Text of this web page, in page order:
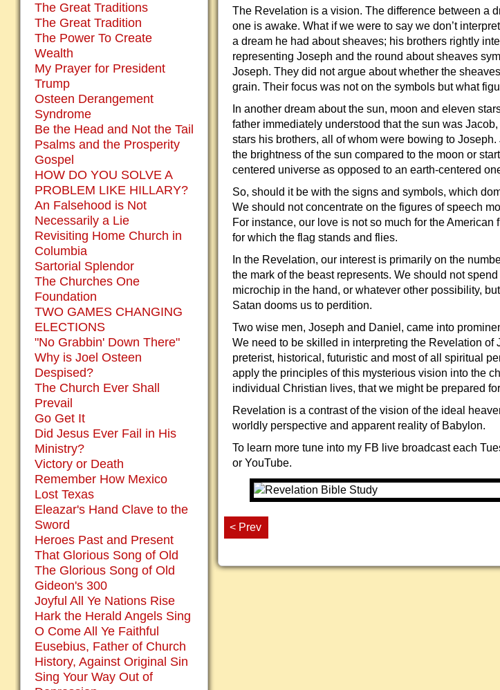
The Revelation is a vision. The difference between a
one is awake. What if we were to say we don’t
a dream he had about sheaves; his brothers rightly
representing Joseph and the round about sheaves
Joseph. They did not argue about whether the
grain. Their focus was not on the symbols but what
In another dream about the sun, moon and eleven
father immediately understood that the sun was
stars his brothers, all of whom were bowing to
the brightness of the sun compared to the moon or
centered universe as opposed to an earth-centered
So, should it be with the signs and symbols, which
We should not concentrate on the figures of speech
For instance, our love is not so much for the
for which the flag stands and flies.
In the Revelation, our interest is primarily on the
the mark of the beast represents. We should not
microchip in the hand, or whatever other possibility,
Satan dooms us to perdition.
Two wise men, Joseph and Daniel, came into
We need to be skilled in interpreting the Revelation of
preterist, historical, futuristic and most of all spiritual
apply the principles of this mysterious vision into the
individual Christian lives, that we might be prepared
Revelation is a contrast of the vision of the ideal
worldly perspective and apparent reality of Babylon.
To learn more tune into my FB live broadcast each
or YouTube.
< Prev
The Great Traditions
The Great Tradition
The Power To Create
Wealth
My Prayer for President
Trump
Osteen Derangement
Syndrome
Be the Head and Not the Tail
Psalms and the Prosperity
Gospel
HOW DO YOU SOLVE A
PROBLEM LIKE HILLARY?
An Falsehood is Not
Necessarily a Lie
Revisiting Home Church in
Columbia
Sartorial Splendor
The Churches One
Foundation
TWO GAMES CHANGING
ELECTIONS
"No Grabbin' Down There"
Why is Joel Osteen
Despised?
The Church Ever Shall
Prevail
Go Get It
Did Jesus Ever Fail in His
Ministry?
Victory or Death
Remember How Mexico
Lost Texas
Eleazar's Hand Clave to the
Sword
Heroes Past and Present
That Glorious Song of Old
The Glorious Song of Old
Gideon's 300
Joyful All Ye Nations Rise
Hark the Herald Angels Sing
O Come All Ye Faithful
Eusebius, Father of Church
History, Against Original Sin
Sing Your Way Out of